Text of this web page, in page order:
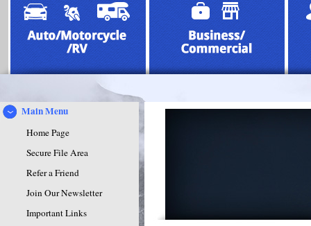
Main Menu
Home Page
Secure File Area
Refer a Friend
Join Our Newsletter
Important Links